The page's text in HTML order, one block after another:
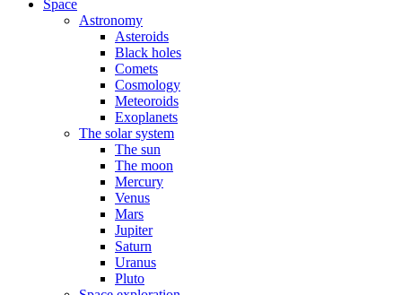
Space
Astronomy
Asteroids
Black holes
Comets
Cosmology
Meteoroids
Exoplanets
The solar system
The sun
The moon
Mercury
Venus
Mars
Jupiter
Saturn
Uranus
Pluto